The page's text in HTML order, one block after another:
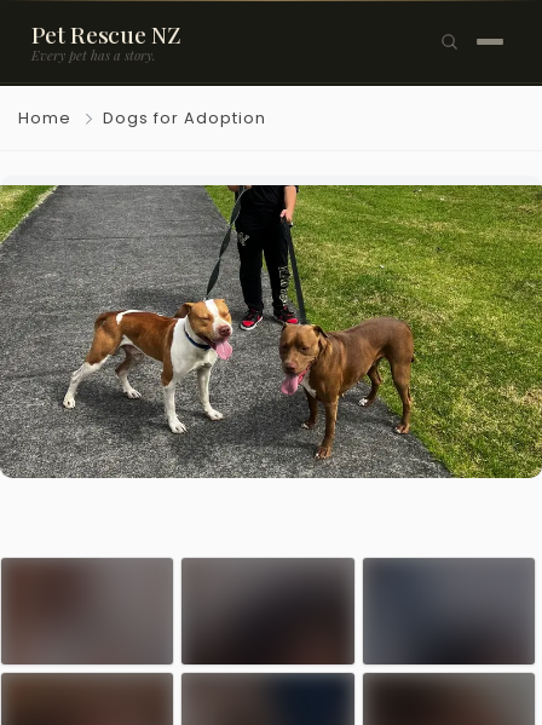
Pet Rescue NZ
Every pet has a story.
Browse Pets
🐶Dogs
🐱Cats
🐰Rabbits
Rehome a Pet
Blog
Resources
Contact
Home Dogs for Adoption